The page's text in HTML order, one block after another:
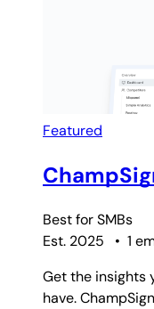
Featured
Best forSMBs
Est. 2025
• 1
Get the insights
have.